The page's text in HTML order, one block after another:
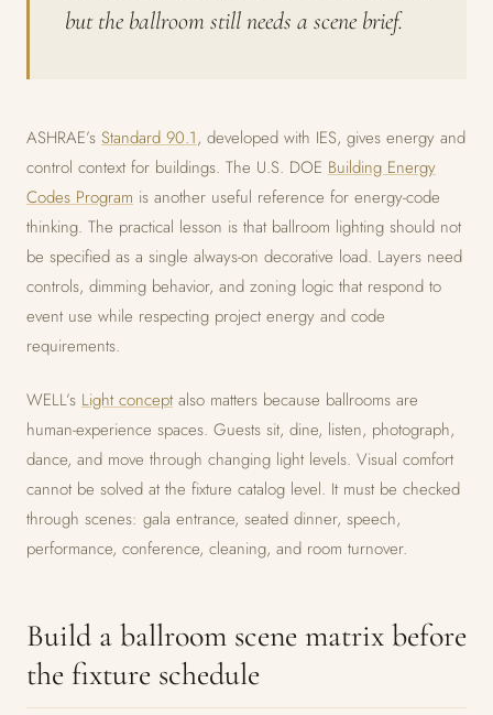
but the ballroom still needs a scene brief.
ASHRAE’s Standard 90.1, developed with IES, gives energy and
control context for buildings. The U.S. DOE Building Energy
Codes Program is another useful reference for energy-code
thinking. The practical lesson is that ballroom lighting should not
be specified as a single always-on decorative load. Layers need
controls, dimming behavior, and zoning logic that respond to
event use while respecting project energy and code
requirements.
WELL’s Light conceptalso matters because ballrooms are
human-experience spaces. Guests sit, dine, listen, photograph,
dance, and move through changing light levels. Visual comfort
cannot be solved at the fixture catalog level. It must be checked
through scenes: gala entrance, seated dinner, speech,
performance, conference, cleaning, and room turnover.
Build a ballroom scene matrix before
the fixture schedule